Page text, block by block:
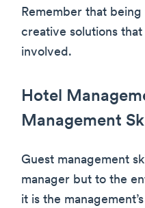
Remember that
creative solutions
involved.
Hotel
Management
Guest management
manager but to the
it is the